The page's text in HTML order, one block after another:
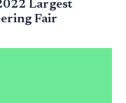
Largest
Fair